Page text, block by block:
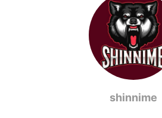
shinnime